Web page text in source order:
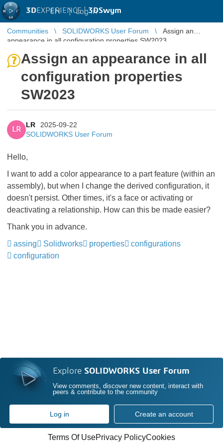
3DEXPERIENCE |3DSwym
EN | Log in
Communities SOLIDWORKS User Forum
Assign an
appearance in all configuration properties SW2023
Assign an appearance in all
configuration properties
SW2023
LR
LR
2025-09-22
SOLIDWORKS User Forum
Hello,
I want to add a color appearance to a part feature (within an
assembly), but when I change the derived configuration, it
doesn't persist. Other times, it's a face or activating or
deactivating a relationship. How can this be made easier?
Thank you in advance.
assing
Solidworks properties
configurations
configuration
Explore SOLIDWORKS User Forum
View comments, discover new content, interact with
peers & contribute to the community
Log in Create an account
Terms Of UsePrivacy PolicyCookies